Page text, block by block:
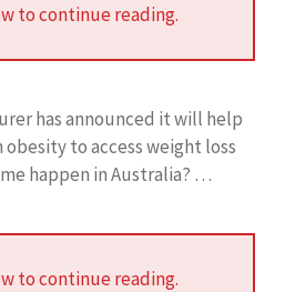
to continue reading.
has announced it will help
to access weight loss
happen in Australia? …
to continue reading.